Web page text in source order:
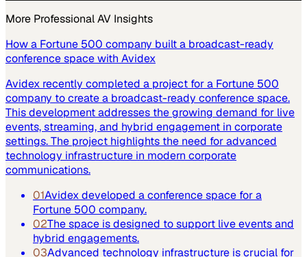
More Professional AV Insights
How a Fortune 500 company built a broadcast-ready
conference space with Avidex
Avidex recently completed a project for a Fortune 500
company to create a broadcast-ready conference space.
This development addresses the growing demand for live
events, streaming, and hybrid engagement in corporate
settings. The project highlights the need for advanced
technology infrastructure in modern corporate
communications.
01Avidex developed a conference space for a
Fortune 500 company.
02The space is designed to support live events and
hybrid engagements.
03Advanced technology infrastructure is crucial for